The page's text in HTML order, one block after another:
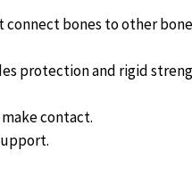
bones to other
protection and rigid
contact.